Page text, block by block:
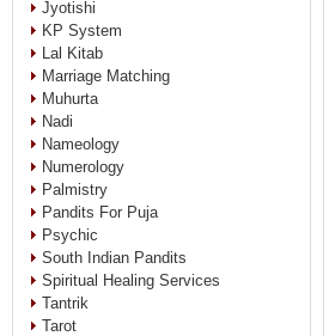
Jyotishi
KP System
Lal Kitab
Marriage Matching
Muhurta
Nadi
Nameology
Numerology
Palmistry
Pandits For Puja
Psychic
South Indian Pandits
Spiritual Healing Services
Tantrik
Tarot